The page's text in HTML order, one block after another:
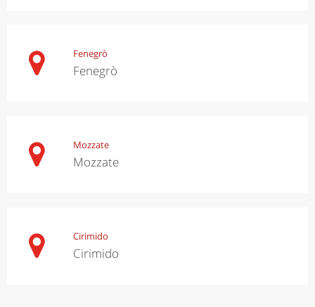
Fenegrò
Fenegrò
Mozzate
Mozzate
Cirimido
Cirimido